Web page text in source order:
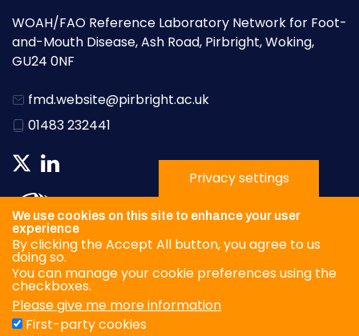
WOAH/FAO Reference Laboratory Network for Foot-
and-Mouth Disease, Ash Road, Pirbright, Woking,
GU24 0NF
fmd.website@pirbright.ac.uk
01483 232441
Privacy Policy
Privacy settings
We use cookies on this site to enhance your user
experience
By clicking the Accept All button, you agree to us
doing so.
You can manage your cookie preferences using the
checkboxes.
Please give me more information
First-party cookies